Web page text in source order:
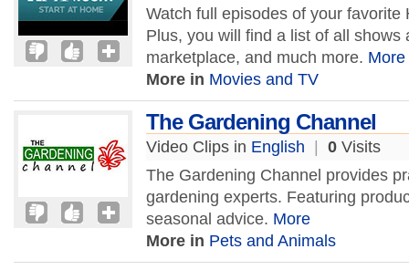
Watch full episodes of your
Plus, you will find a list of all shows
marketplace, and much more. More
More in Movies and TV
The Gardening Channel
Video Clips in English 0 Visits
The Gardening Channel provides
gardening experts. Featuring
seasonal advice. More
More in Pets and Animals